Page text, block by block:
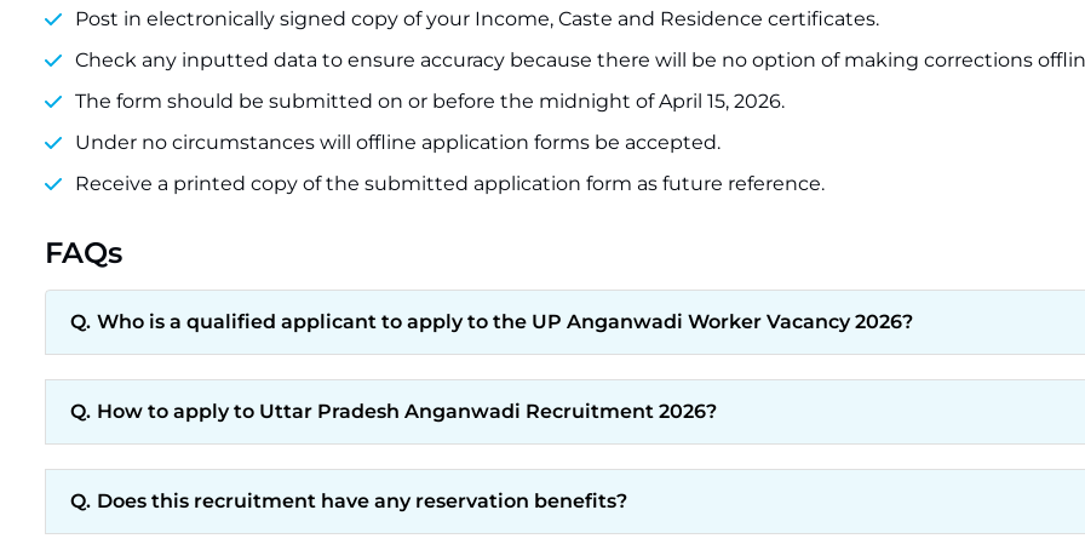
Post in electronically signed copy of your Income, Caste and Residence certificates.
Check any inputted data to ensure accuracy because there will be no option of making corrections
The form should be submitted on or before the midnight of April 15, 2026.
Under no circumstances will offline application forms be accepted.
Receive a printed copy of the submitted application form as future reference.
FAQs
Who is a qualified applicant to apply to the UP Anganwadi Worker Vacancy 2026?
How to apply to Uttar Pradesh Anganwadi Recruitment 2026?
Does this recruitment have any reservation benefits?